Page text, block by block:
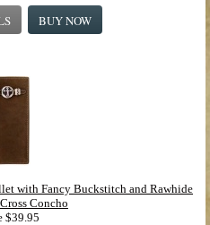
BUY NOW
with Fancy Buckstitch and Rawhide
Concho
$39.95